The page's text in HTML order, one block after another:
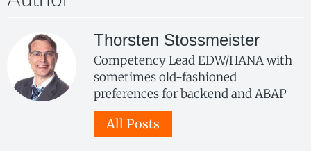
Thorsten Stossmeister
Competency Lead EDW/HANA with
sometimes old-fashioned
preferences for backend and ABAP
All Posts